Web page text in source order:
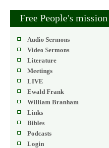
Free People's mission
Audio Sermons
Video Sermons
Literature
Meetings
LIVE
Ewald Frank
William Branham
Links
Bibles
Podcasts
Login